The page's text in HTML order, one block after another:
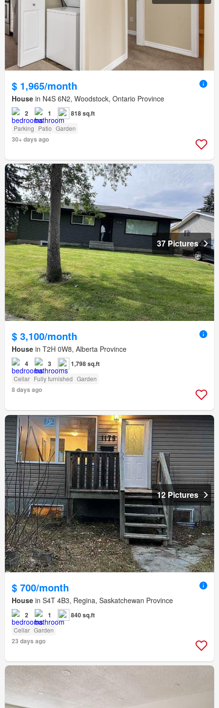
$ 1,965/month
House in N4S 6N2, Woodstock, Ontario Province
2 1 818 sq.ft
Parking Patio Garden
30+ days ago
37 Pictures
$ 3,100/month
House in T2H 0W8, Alberta Province
4 3 1,798 sq.ft
Cellar Fully furnished Garden
8 days ago
12 Pictures
$ 700/month
House in S4T 4B3, Regina, Saskatchewan Province
2 1 840 sq.ft
Cellar Garden
23 days ago